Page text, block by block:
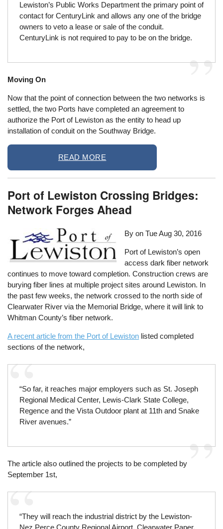
Lewiston’s Public Works Department the primary point of
contact for CenturyLink and allows any one of the bridge
owners to veto a lease or sale of the conduit.
CenturyLink is not required to pay to be on the bridge.
Moving On
Now that the point of connection between the two networks is
settled, the two Ports have completed an agreement to
authorize the Port of Lewiston as the entity to head up
installation of conduit on the Southway Bridge.
READ MORE
Port of Lewiston Crossing Bridges:
Network Forges Ahead
By onTue Aug 30, 2016
Port of Lewiston’s open
access dark fiber network
continues to move toward completion. Construction crews are
burying fiber lines at multiple project sites around Lewiston. In
the past few weeks, the network crossed to the north side of
Clearwater River via the Memorial Bridge, where it will link to
Whitman County’s fiber network.
A recent article from the Port of Lewiston listed completed
sections of the network,
“So far, it reaches major employers such as St. Joseph
Regional Medical Center, Lewis-Clark State College,
Regence and the Vista Outdoor plant at 11th and Snake
River avenues.”
The article also outlined the projects to be completed by
September 1st,
“They will reach the industrial district by the Lewiston-
Nez Perce County Regional Airport, Clearwater Paper,